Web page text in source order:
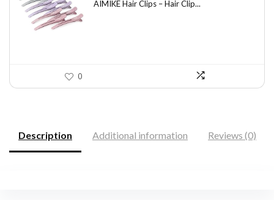
was: is:
AIMIKE Hair Clips – Hair Clip...
0
Description Additional information Reviews (0)